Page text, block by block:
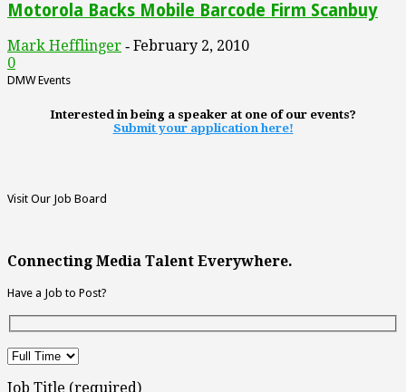
Motorola Backs Mobile Barcode Firm Scanbuy
Mark Hefflinger - February 2, 2010
0
DMW Events
Interested in being a speaker at one of our events?
Submit your application here!
Visit Our Job Board
Connecting Media Talent Everywhere.
Have a Job to Post?
Job Title (required)